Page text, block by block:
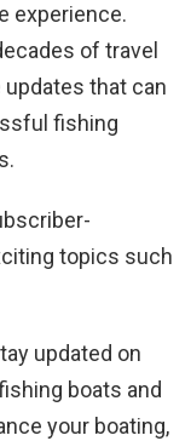
experience.
of travel
that can
fishing
topics such
updated on
boats and
your boating,